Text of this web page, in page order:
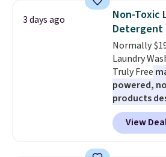
armrests
comfort.
3 days ago
Non-Toxic
Detergent
Normally
Laundry
Truly Free
powered,
products
the harsh
home
View